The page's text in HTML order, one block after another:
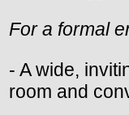
For a formal
- A wide,
room and